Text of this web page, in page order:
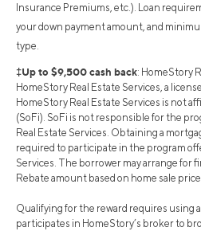
Insurance Premiums, etc.). Loan
your down payment amount, and
type.
‡Up to $9,500 cash back: HomeStory
HomeStory Real Estate Services, a
HomeStory Real Estate Services is not
(SoFi). SoFi is not responsible for the
Real Estate Services. Obtaining a
required to participate in the program
Services. The borrower may arrange for
Rebate amount based on home sale
Qualifying for the reward requires using
participates in HomeStory’s broker to